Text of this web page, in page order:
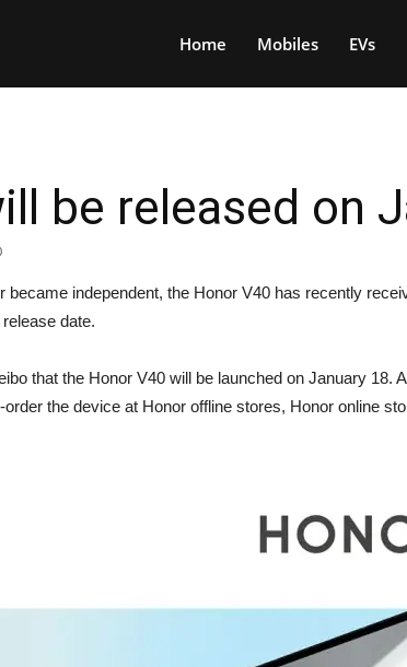
Home Mobiles EVs
be released on
independent, the Honor V40 has recently
date.
that the Honor V40 will be launched on January 18.
the device at Honor offline stores, Honor online